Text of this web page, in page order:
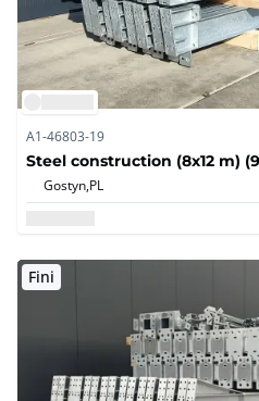
A1-46803-19
Steel construction (8x12 m)
Gostyn,PL
Fini